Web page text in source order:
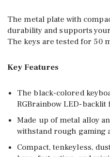
The metal plate with
durability and supports
The keys are tested for 50
Key Features
The black-colored
RGBrainbow LED-backlit
Made up of metal alloy
withstand rough gaming
Compact, tenkeyless,